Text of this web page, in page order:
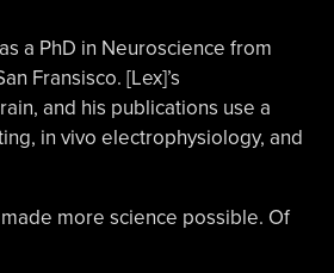
a PhD in Neuroscience from
Fransisco. [Lex]’s
and his publications use a
in vivo electrophysiology, and
more science possible. Of